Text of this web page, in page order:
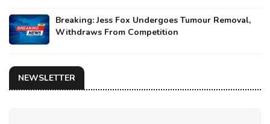
Breaking: Jess Fox Undergoes Tumour Removal,
Withdraws From Competition
NEWSLETTER